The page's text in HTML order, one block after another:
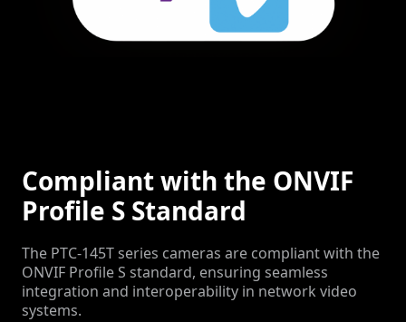
Compliant with the ONVIF
Profile S Standard
The PTC-145T series cameras are compliant with the
ONVIF Profile S standard, ensuring seamless
integration and interoperability in network video
systems.